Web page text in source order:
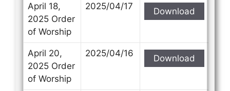
April 18,
2025 Order
of Worship
2025/04/17 Download
April 20,
2025 Order
of Worship
2025/04/16 Download